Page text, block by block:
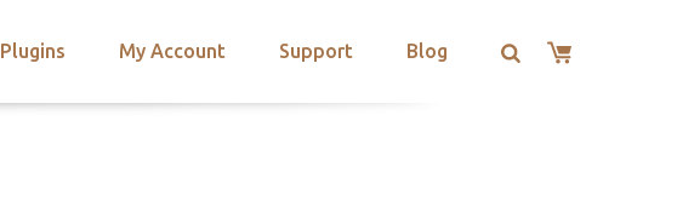
Plugins My Account Support Blog